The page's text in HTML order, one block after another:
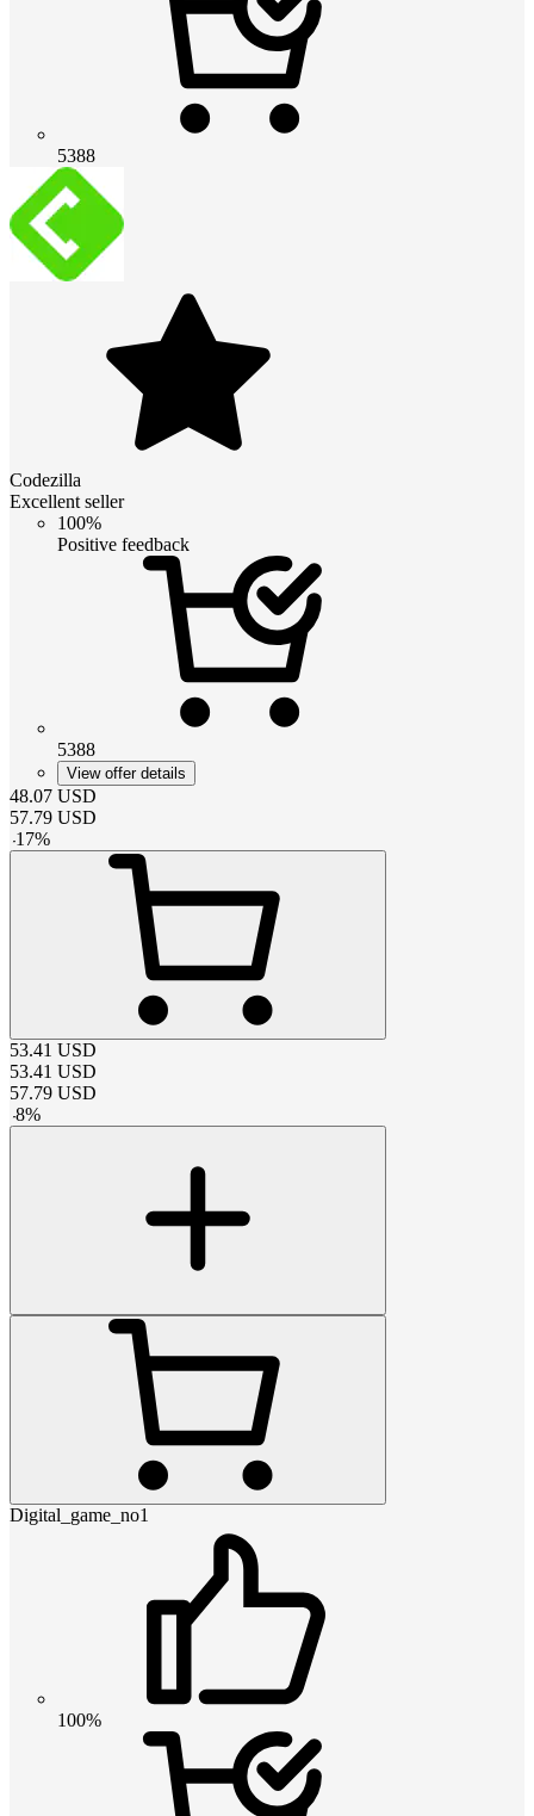
5388
Codezilla
Excellent seller
100%
Positive feedback
5388
View offer details
48.07 USD
57.79 USD
-17%
53.41 USD
53.41 USD
57.79 USD
-8%
Digital_game_no1
100%